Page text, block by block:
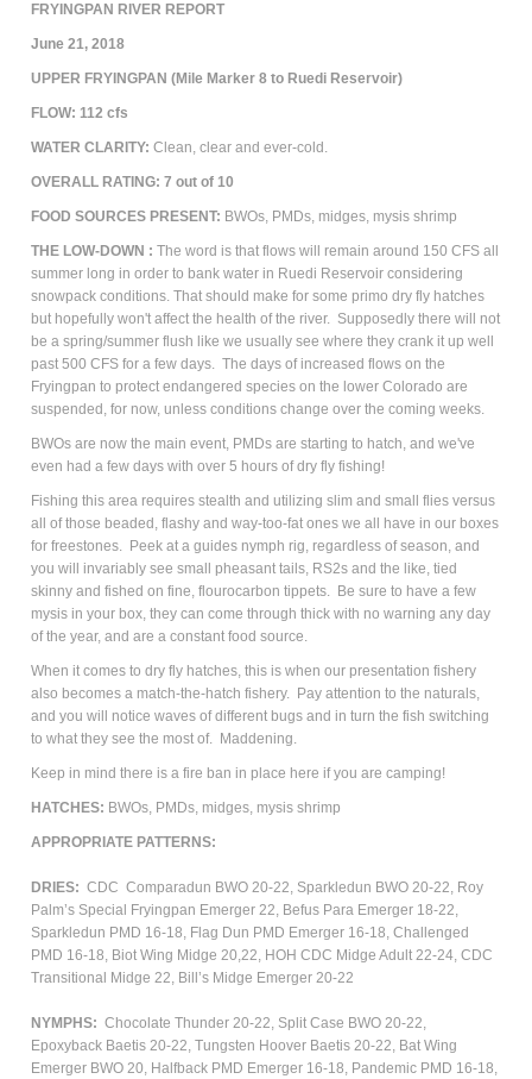
FRYINGPAN RIVER REPORT
June 21, 2018
UPPER FRYINGPAN (Mile Marker 8 to Ruedi Reservoir)
FLOW: 112 cfs
WATER CLARITY: Clean, clear and ever-cold.
OVERALL RATING: 7 out of 10
FOOD SOURCES PRESENT: BWOs, PMDs, midges, mysis shrimp
THE LOW-DOWN : The word is that flows will remain around 150 CFS all
summer long in order to bank water in Ruedi Reservoir considering
snowpack conditions. That should make for some primo dry fly hatches
but hopefully won't affect the health of the river. Supposedly there will not
be a spring/summer flush like we usually see where they crank it up well
past 500 CFS for a few days. The days of increased flows on the
Fryingpan to protect endangered species on the lower Colorado are
suspended, for now, unless conditions change over the coming weeks.
BWOs are now the main event, PMDs are starting to hatch, and we've
even had a few days with over 5 hours of dry fly fishing!
Fishing this area requires stealth and utilizing slim and small flies versus
all of those beaded, flashy and way-too-fat ones we all have in our boxes
for freestones. Peek at a guides nymph rig, regardless of season, and
you will invariably see small pheasant tails, RS2s and the like, tied
skinny and fished on fine, flourocarbon tippets. Be sure to have a few
mysis in your box, they can come through thick with no warning any day
of the year, and are a constant food source.
When it comes to dry fly hatches, this is when our presentation fishery
also becomes a match-the-hatch fishery. Pay attention to the naturals,
and you will notice waves of different bugs and in turn the fish switching
to what they see the most of. Maddening.
Keep in mind there is a fire ban in place here if you are camping!
HATCHES: BWOs, PMDs, midges, mysis shrimp
APPROPRIATE PATTERNS:
DRIES: CDC Comparadun BWO 20-22, Sparkledun BWO 20-22, Roy
Palm’s Special Fryingpan Emerger 22, Befus Para Emerger 18-22,
Sparkledun PMD 16-18, Flag Dun PMD Emerger 16-18, Challenged
PMD 16-18, Biot Wing Midge 20,22, HOH CDC Midge Adult 22-24, CDC
Transitional Midge 22, Bill’s Midge Emerger 20-22
NYMPHS:Chocolate Thunder 20-22, Split Case BWO 20-22,
Epoxyback Baetis 20-22, Tungsten Hoover Baetis 20-22, Bat Wing
Emerger BWO 20, Halfback PMD Emerger 16-18, Pandemic PMD 16-18,